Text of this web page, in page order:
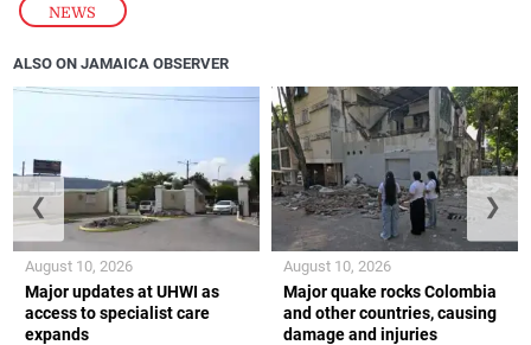
NEWS
ALSO ON JAMAICA OBSERVER
Major updates at UHWI as
access to specialist care
expands
August 10, 2026
Major quake rocks Colombia
and other countries, causing
damage and injuries
August 10, 2026
❮ ❯